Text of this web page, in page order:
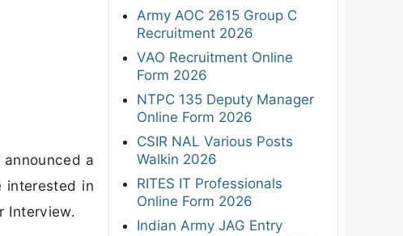
announced a
interested in
Interview.
Army AOC 2615 Group C
Recruitment 2026
VAO Recruitment Online
Form 2026
NTPC 135 Deputy Manager
Online Form 2026
CSIR NAL Various Posts
Walkin 2026
RITES IT Professionals
Online Form 2026
Indian Army JAG Entry